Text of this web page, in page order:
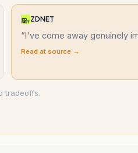
ZDNET
“I've come away genuinely
Read at source →
tradeoffs.